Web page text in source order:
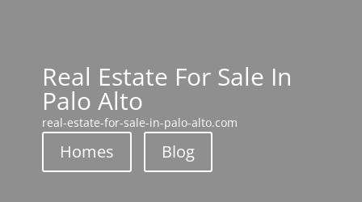
Real Estate For Sale In
Palo Alto
real-estate-for-sale-in-palo-alto.com
Homes Blog